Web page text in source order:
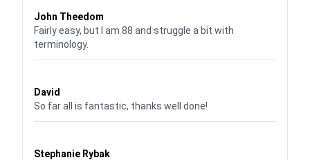
John Theedom
Fairly easy, but I am 88 and struggle a bit with
terminology.
David
So far all is fantastic, thanks well done!
Stephanie Rybak